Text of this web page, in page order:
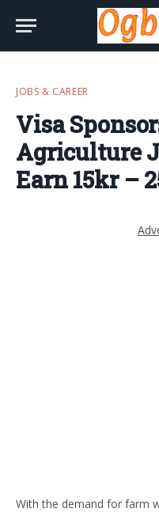
JOBS & CAREER
Visa
Agriculture
Earn 15kr –
With the demand for farm